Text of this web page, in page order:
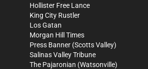
Hollister Free Lance
King City Rustler
Los Gatan
Morgan Hill Times
Press Banner (Scotts Valley)
Salinas Valley Tribune
The Pajaronian (Watsonville)